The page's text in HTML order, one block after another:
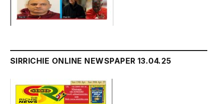
SIRRICHIE ONLINE NEWSPAPER 13.04.25